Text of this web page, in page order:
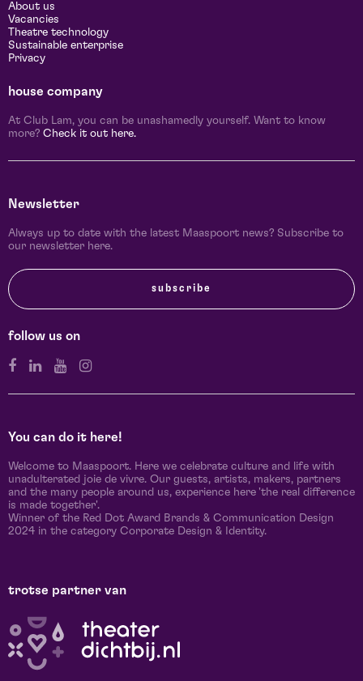
About us
Vacancies
Theatre technology
Sustainable enterprise
Privacy
house company
At Club Lam, you can be unashamedly yourself. Want to know
more? Check it out here.
Newsletter
Always up to date with the latest Maaspoort news? Subscribe to
our newsletter here.
subscribe
follow us on
You can do it here!
Welcome to Maaspoort. Here we celebrate culture and life with
unadulterated joie de vivre. Our guests, artists, makers, partners
and the many people around us, experience here 'the real difference
is made together'.
Winner of the Red Dot Award Brands & Communication Design
2024 in the category Corporate Design & Identity.
trotse partner van